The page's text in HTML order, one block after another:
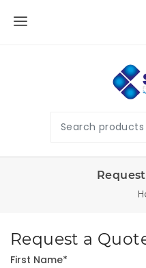
Request a
First Name*